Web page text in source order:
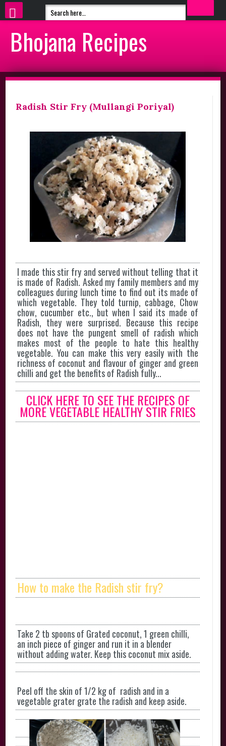
Bhojana Recipes
Radish Stir Fry (Mullangi Poriyal)
I made this stir fry and served without telling that it
is made of Radish. Asked my family members and my
colleagues during lunch time to find out its made of
which vegetable. They told turnip, cabbage, Chow
chow, cucumber etc., but when I said its made of
Radish, they were surprised. Because this recipe
does not have the pungent smell of radish which
makes most of the people to hate this healthy
vegetable. You can make this very easily with the
richness of coconut and flavour of ginger and green
chilli and get the benefits of Radish fully...
CLICK HERE TO SEE THE RECIPES OF
MORE VEGETABLE HEALTHY STIR FRIES
How to make the Radish stir fry?
Take 2 tb spoons of Grated coconut, 1 green chilli,
an inch piece of ginger and run it in a blender
without adding water. Keep this coconut mix aside.
Peel off the skin of 1/2 kg of radish and in a
vegetable grater grate the radish and keep aside.